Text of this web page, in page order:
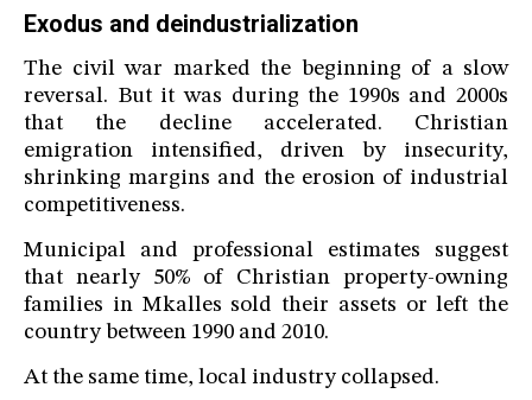
Exodus and deindustrialization
The civil war marked the beginning of a slow
reversal. But it was during the 1990s and 2000s
that the decline accelerated. Christian
emigration intensified, driven by insecurity,
shrinking margins and the erosion of industrial
competitiveness.
Municipal and professional estimates suggest
that nearly 50% of Christian property-owning
families in Mkalles sold their assets or left the
country between 1990 and 2010.
At the same time, local industry collapsed.